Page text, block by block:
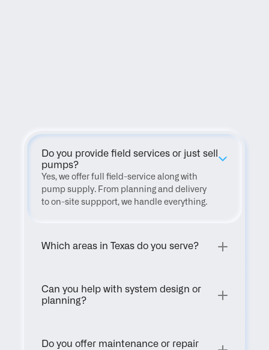
Do you provide field services or just sell
pumps?
Yes, we offer full field-service along with
pump supply. From planning and delivery
to on-site suppport, we handle everything.
Which areas in Texas do you serve?
Can you help with system design or
planning?
Do you offer maintenance or repair